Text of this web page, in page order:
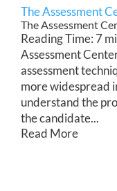
The Assessment
The Assessment
Reading Time: 7
Assessment
assessment
more widespread
understand the
the candidate...
Read More